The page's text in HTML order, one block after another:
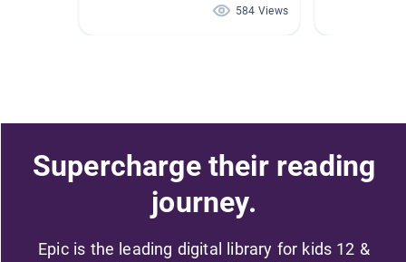
584 Views
Supercharge their reading
journey.
Epic is the leading digital library for kids 12 &